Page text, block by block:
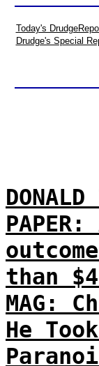
Today's
Drudge's Special
than
MAG:
He